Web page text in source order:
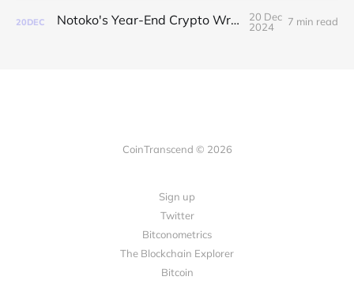
20DEC Notoko's Year-End Crypto Wrap-Up 🎁
20 Dec
2024
7 min read
CoinTranscend © 2026
Sign up
Twitter
Bitconometrics
The Blockchain Explorer
Bitcoin